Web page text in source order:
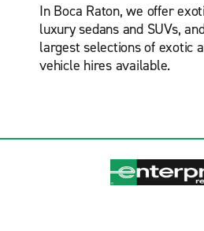
In Boca Raton, we offer
luxury sedans and SUVs,
largest selections of exotic
vehicle hires available.